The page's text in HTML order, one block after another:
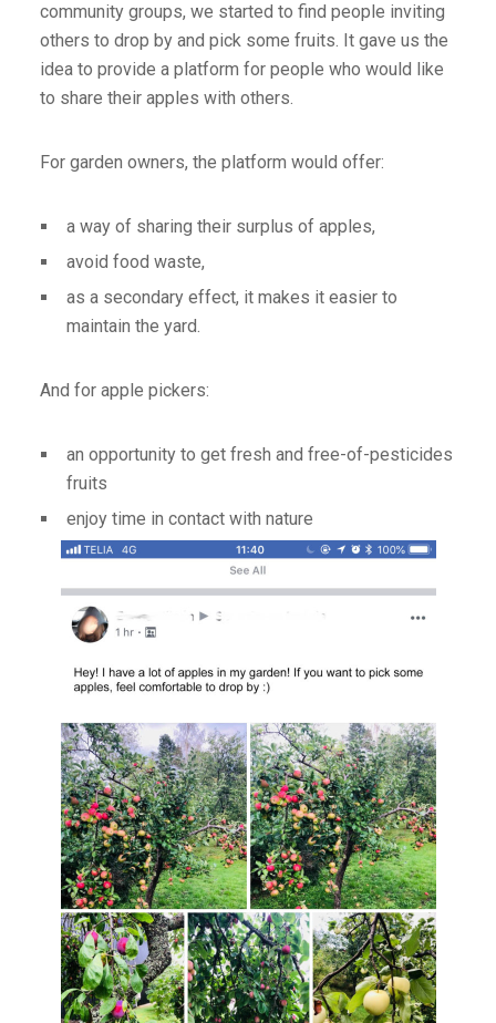
community groups, we started to find people inviting
others to drop by and pick some fruits. It gave us the
idea to provide a platform for people who would like
to share their apples with others.
For garden owners, the platform would offer:
a way of sharing their surplus of apples,
avoid food waste,
as a secondary effect, it makes it easier to
maintain the yard.
And for apple pickers:
an opportunity to get fresh and free-of-pesticides
fruits
enjoy time in contact with nature